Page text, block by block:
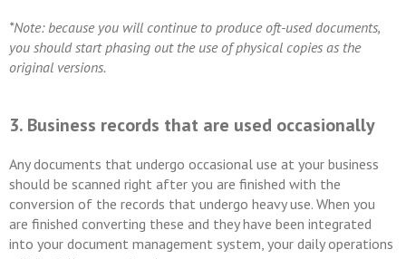
*Note: because you will continue to produce oft-used documents,
you should start phasing out the use of physical copies as the
original versions.
3. Business records that are used occasionally
Any documents that undergo occasional use at your business
should be scanned right after you are finished with the
conversion of the records that undergo heavy use. When you
are finished converting these and they have been integrated
into your document management system, your daily operations